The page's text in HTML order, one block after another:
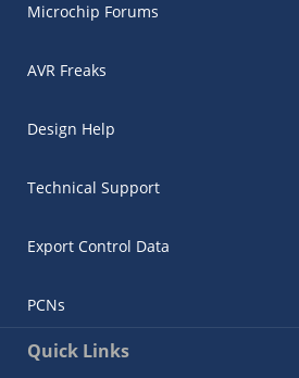
Microchip Forums
AVR Freaks
Design Help
Technical Support
Export Control Data
PCNs
Quick Links